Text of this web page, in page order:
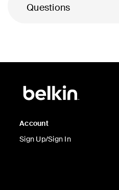
Questions
Account
Sign Up/Sign In